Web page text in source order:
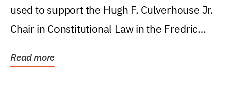
used to support the Hugh F. Culverhouse Jr.
Chair in Constitutional Law in the Fredric
Read more